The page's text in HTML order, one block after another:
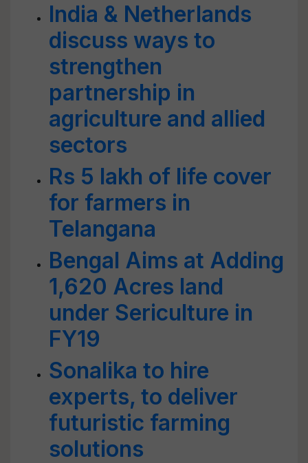
India & Netherlands
discuss ways to
strengthen
partnership in
agriculture and allied
sectors
Rs 5 lakh of life cover
for farmers in
Telangana
Bengal Aims at Adding
1,620 Acres land
under Sericulture in
FY19
Sonalika to hire
experts, to deliver
futuristic farming
solutions